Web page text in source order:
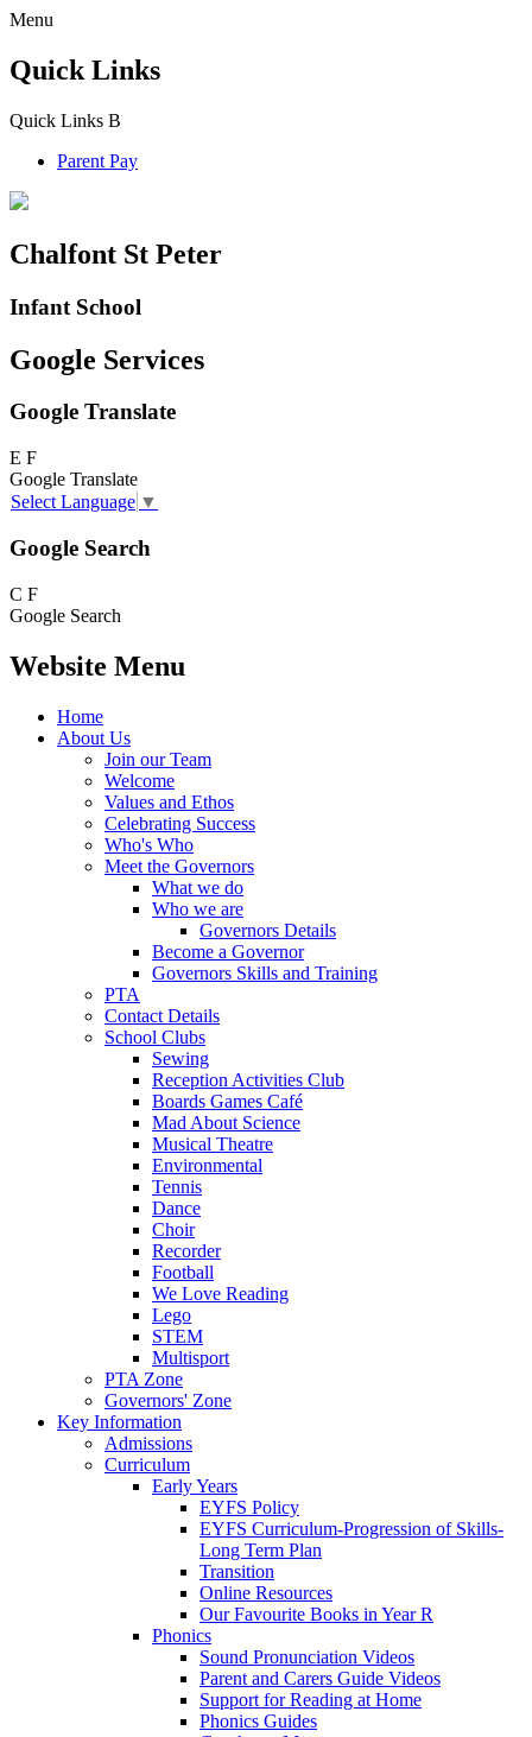
Menu
Quick Links
Quick Links B
Parent Pay
Chalfont St Peter
Infant School
Google Services
Google Translate
E F
Google Translate
Select Language ▼
Google Search
C F
Google Search
Website Menu
Home
About Us
Join our Team
Welcome
Values and Ethos
Celebrating Success
Who's Who
Meet the Governors
What we do
Who we are
Governors Details
Become a Governor
Governors Skills and Training
PTA
Contact Details
School Clubs
Sewing
Reception Activities Club
Boards Games Café
Mad About Science
Musical Theatre
Environmental
Tennis
Dance
Choir
Recorder
Football
We Love Reading
Lego
STEM
Multisport
PTA Zone
Governors' Zone
Key Information
Admissions
Curriculum
Early Years
EYFS Policy
EYFS Curriculum-Progression of Skills-
Long Term Plan
Transition
Online Resources
Our Favourite Books in Year R
Phonics
Sound Pronunciation Videos
Parent and Carers Guide Videos
Support for Reading at Home
Phonics Guides